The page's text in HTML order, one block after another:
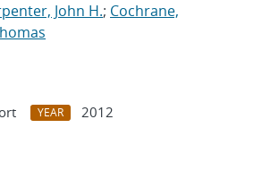
John H.; Cochrane,
YEAR
2012